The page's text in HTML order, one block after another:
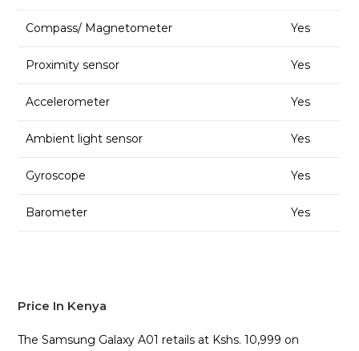
Compass/ Magnetometer Yes
Proximity sensor Yes
Accelerometer Yes
Ambient light sensor Yes
Gyroscope Yes
Barometer Yes
Price In Kenya
The Samsung Galaxy A01 retails at Kshs. 10,999 on